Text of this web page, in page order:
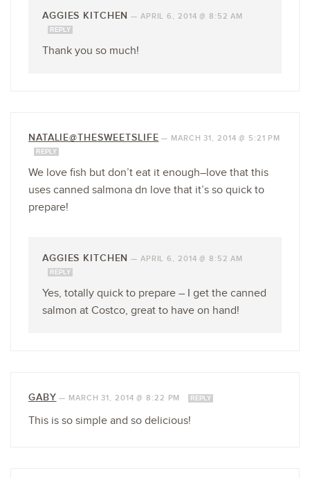
AGGIES KITCHEN — APRIL 6, 2014 @ 8:52 AM
REPLY
Thank you so much!
NATALIE@THESWEETSLIFE — MARCH 31, 2014 @ 5:21 PM
REPLY
We love fish but don’t eat it enough–love that this
uses canned salmona dn love that it’s so quick to
prepare!
AGGIES KITCHEN — APRIL 6, 2014 @ 8:52 AM
REPLY
Yes, totally quick to prepare – I get the canned
salmon at Costco, great to have on hand!
GABY — MARCH 31, 2014 @ 8:22 PM REPLY
This is so simple and so delicious!